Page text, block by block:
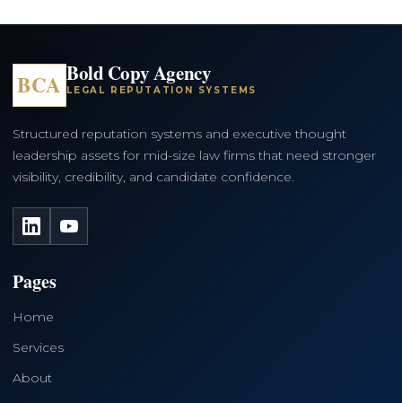
BCA Bold Copy Agency
LEGAL REPUTATION SYSTEMS
Structured reputation systems and executive thought
leadership assets for mid-size law firms that need stronger
visibility, credibility, and candidate confidence.
LinkedInYouTube
Pages
Home
Services
About